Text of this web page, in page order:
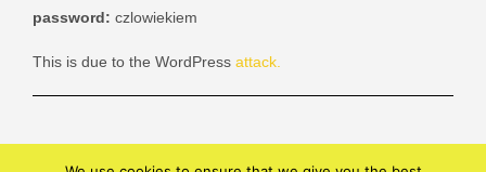
password: czlowiekiem
This is due to the WordPress attack.